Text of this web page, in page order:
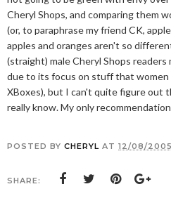
Cheryl Shops, and comparing them
(or, to paraphrase my friend CK,
apples and oranges aren't so
(straight) male Cheryl Shops
due to its focus on stuff that women
XBoxes), but I can't quite figure out
really know. My only
POSTED BY CHERYL AT 12/08/
SHARE: